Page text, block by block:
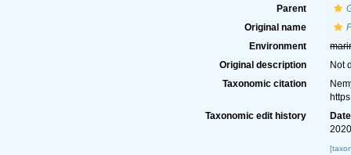
Parent
Original name
Environment
Original description
Not
Taxonomic citation
Taxonomic edit history
Date